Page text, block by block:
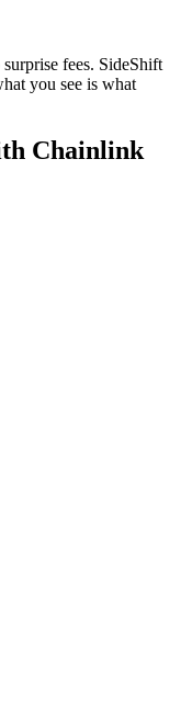
fees. SideShift
you see is what
Chainlink